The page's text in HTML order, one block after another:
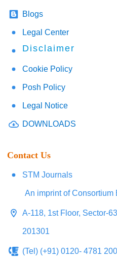
Blogs
Legal Center
Disclaimer
Cookie Policy
Posh Policy
Legal Notice
DOWNLOADS
Contact Us
STM Journals
An imprint of Consortium
A-118, 1st Floor, Sector-
201301
(Tel) (+91) 0120- 4781 200